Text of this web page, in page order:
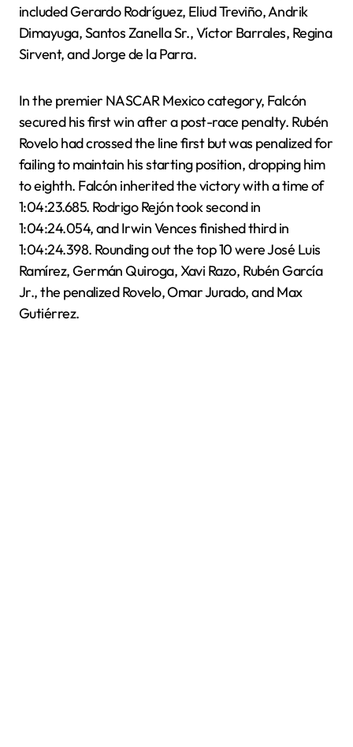
included Gerardo Rodríguez, Eliud Treviño, Andrik
Dimayuga, Santos Zanella Sr., Víctor Barrales, Regina
Sirvent, and Jorge de la Parra.
In the premier NASCAR Mexico category, Falcón
secured his first win after a post-race penalty. Rubén
Rovelo had crossed the line first but was penalized for
failing to maintain his starting position, dropping him
to eighth. Falcón inherited the victory with a time of
1:04:23.685. Rodrigo Rejón took second in
1:04:24.054, and Irwin Vences finished third in
1:04:24.398. Rounding out the top 10 were José Luis
Ramírez, Germán Quiroga, Xavi Razo, Rubén García
Jr., the penalized Rovelo, Omar Jurado, and Max
Gutiérrez.